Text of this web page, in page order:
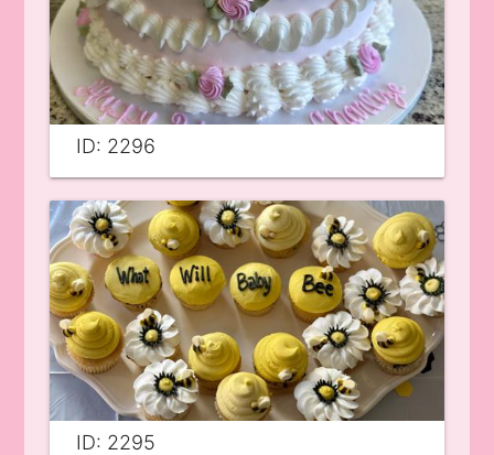
ID: 2296
ID: 2295